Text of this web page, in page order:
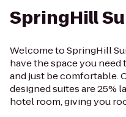
SpringHill
Welcome to SpringHill
have the space you
and just be comfortable.
designed suites are 25%
hotel room, giving you